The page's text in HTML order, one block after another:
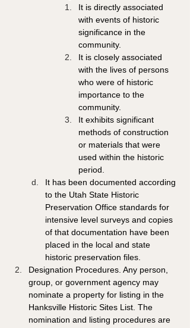
It is directly associated
with events of historic
significance in the
community.
It is closely associated
with the lives of persons
who were of historic
importance to the
community.
It exhibits significant
methods of construction
or materials that were
used within the historic
period.
It has been documented according
to the Utah State Historic
Preservation Office standards for
intensive level surveys and copies
of that documentation have been
placed in the local and state
historic preservation files.
Designation Procedures. Any person,
group, or government agency may
nominate a property for listing in the
Hanksville Historic Sites List. The
nomination and listing procedures are